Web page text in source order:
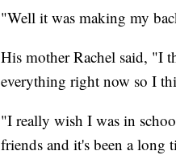
"Well it was making my
His mother Rachel said, "I
everything right now so I
"I really wish I was in
friends and it's been a long